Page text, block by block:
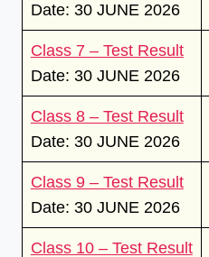
Date: 30 JUNE 2026
Class 7 – Test Result
Date: 30 JUNE 2026
Class 8 – Test Result
Date: 30 JUNE 2026
Class 9 – Test Result
Date: 30 JUNE 2026
Class 10 – Test Result